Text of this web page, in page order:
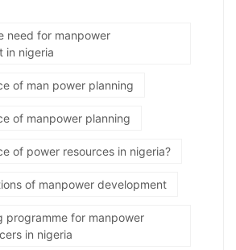
need for manpower
in nigeria
of man power planning
of manpower planning
of power resources in nigeria?
of manpower development
programme for manpower
in nigeria